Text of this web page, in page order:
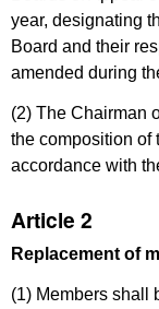
year, designating
Board and their
amended during
(2) The Chairman
the composition of
accordance with
Article 2
Replacement of
(1) Members shall